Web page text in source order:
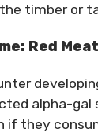
timber or
Red
alpha-
if they